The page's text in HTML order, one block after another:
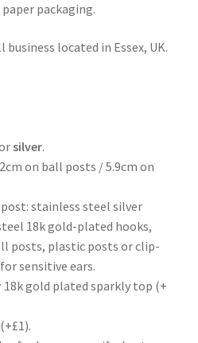
packaging.
located in Essex, UK.
silver.
on ball posts / 5.9cm on
stainless steel silver
18k gold-plated hooks,
posts, plastic posts or clip-
sensitive ears.
18k gold plated sparkly top (+